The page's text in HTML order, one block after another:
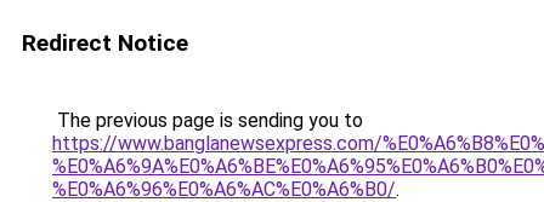
Redirect Notice
The previous page is sending you to
https://www.banglanewsexpress.com/
%E0%A6%96%E0%A6%AC%E0%A6%B0/.